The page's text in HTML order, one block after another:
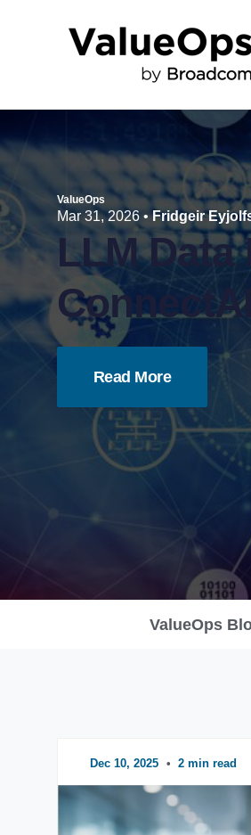
ValueOps
Mar 31, 2026 • Fridgeir
LLM
Read More
ValueOps
Dec 10, 2025 • 2 min read